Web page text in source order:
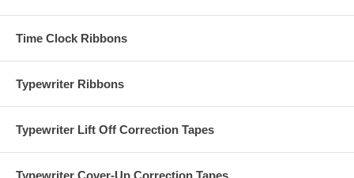
Time Clock Ribbons
Typewriter Ribbons
Typewriter Lift Off Correction Tapes
Typewriter Cover-Up Correction Tapes